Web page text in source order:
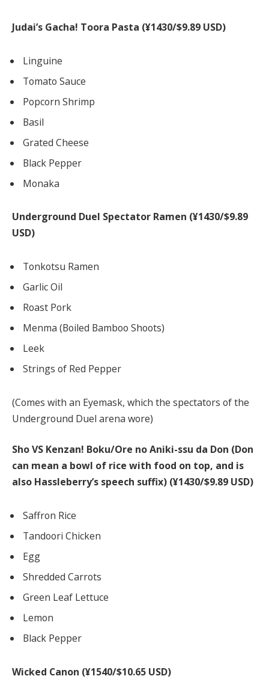
Judai’s Gacha! Toora Pasta (¥1430/$9.89 USD)
Linguine
Tomato Sauce
Popcorn Shrimp
Basil
Grated Cheese
Black Pepper
Monaka
Underground Duel Spectator Ramen (¥1430/$9.89
USD)
Tonkotsu Ramen
Garlic Oil
Roast Pork
Menma (Boiled Bamboo Shoots)
Leek
Strings of Red Pepper
(Comes with an Eyemask, which the spectators of the
Underground Duel arena wore)
Sho VS Kenzan! Boku/Ore no Aniki-ssu da Don (Don
can mean a bowl of rice with food on top, and is
also Hassleberry’s speech suffix) (¥1430/$9.89 USD)
Saffron Rice
Tandoori Chicken
Egg
Shredded Carrots
Green Leaf Lettuce
Lemon
Black Pepper
Wicked Canon (¥1540/$10.65 USD)